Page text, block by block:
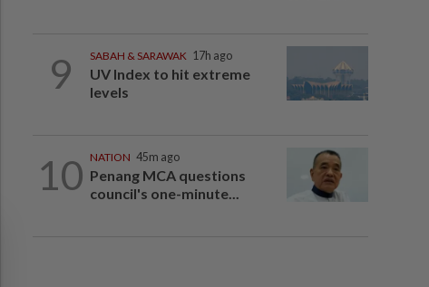
9 SABAH & SARAWAK 17h ago
UV Index to hit extreme
levels
10 NATION 45m ago
Penang MCA questions
council's one-minute...